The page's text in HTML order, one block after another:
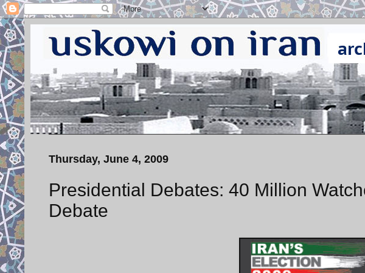
Thursday, June 4, 2009
Presidential Debates: 40 Million
Debate